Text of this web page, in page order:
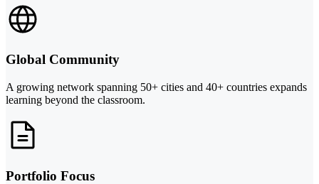
Global Community
A growing network spanning 50+ cities and 40+ countries expands
learning beyond the classroom.
Portfolio Focus